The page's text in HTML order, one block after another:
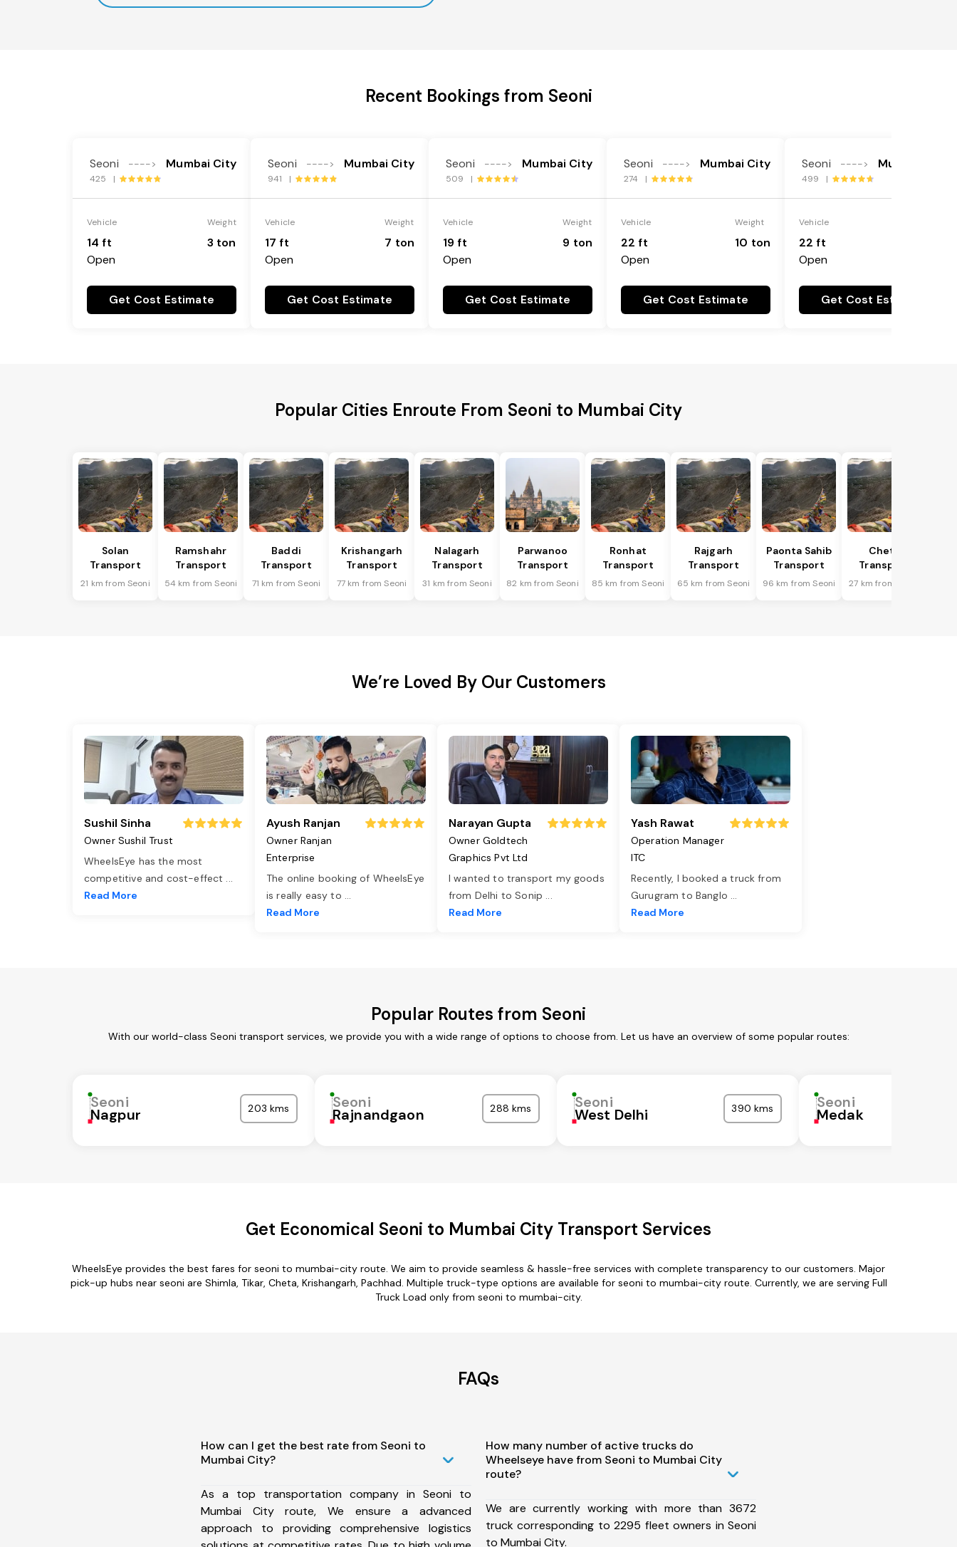
Recent Bookings from Seoni
Seoni ----> Mumbai City
425 |
Vehicle
14 ft
Open
Weight
3 ton
Get Cost Estimate
Seoni ----> Mumbai City
941 |
Vehicle
17 ft
Open
Weight
7 ton
Get Cost Estimate
Seoni ----> Mumbai City
509 |
Vehicle
19 ft
Open
Weight
9 ton
Get Cost Estimate
Seoni ----> Mumbai City
274 |
Vehicle
22 ft
Open
Weight
10 ton
Get Cost Estimate
Seoni ----> Mumbai City
499 |
Vehicle
22 ft
Open
Get Cost Estimate
Popular Cities Enroute From Seoni to Mumbai City
Solan
Transport
21 km from Seoni
Ramshahr
Transport
54 km from Seoni
Baddi
Transport
71 km from Seoni
Krishangarh
Transport
77 km from Seoni
Nalagarh
Transport
31 km from Seoni
Parwanoo
Transport
82 km from Seoni
Ronhat
Transport
85 km from Seoni
Rajgarh
Transport
65 km from Seoni
Paonta Sahib
Transport
96 km from Seoni
Cheta
Transport
27 km from Seoni
We’re Loved By Our Customers
Sushil Sinha
Owner Sushil Trust
WheelsEye has the most
competitive and cost-effect ...
Read More
Ayush Ranjan
Owner Ranjan
Enterprise
The online booking of WheelsEye
is really easy to ...
Read More
Narayan Gupta
Owner Goldtech
Graphics Pvt Ltd
I wanted to transport my goods
from Delhi to Sonip ...
Read More
Yash Rawat
Operation Manager
ITC
Recently, I booked a truck from
Gurugram to Banglo ...
Read More
Popular Routes from Seoni
With our world-class Seoni transport services, we provide you with a wide range of options to choose from. Let us have an overview of some popular routes:
Seoni
Nagpur 203 kms Seoni
Rajnandgaon 288 kms Seoni
West Delhi 390 kms Seoni
Medak
Get Economical Seoni to Mumbai City Transport Services
WheelsEye provides the best fares for seoni to mumbai-city route. We aim to provide seamless & hassle-free services with complete transparency to our customers. Major
pick-up hubs near seoni are Shimla, Tikar, Cheta, Krishangarh, Pachhad. Multiple truck-type options are available for seoni to mumbai-city route. Currently, we are serving Full
Truck Load only from seoni to mumbai-city.
FAQs
How can I get the best rate from Seoni to
Mumbai City?
As a top transportation company in Seoni to
Mumbai City route, We ensure a advanced
approach to providing comprehensive logistics
How many number of active trucks do
Wheelseye have from Seoni to Mumbai City
route?
We are currently working with more than 3672
truck corresponding to 2295 fleet owners in Seoni
to Mumbai City.